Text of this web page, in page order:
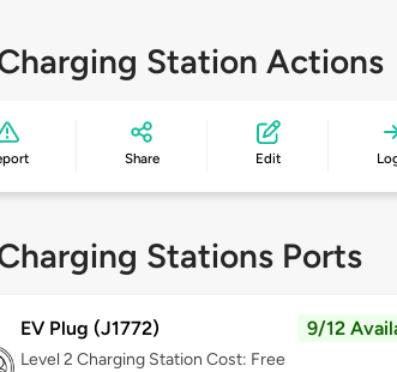
Station Actions
Share Edit
Stations Ports
EV Plug (J1772) 9/12
Level 2 Charging Station Cost: Free